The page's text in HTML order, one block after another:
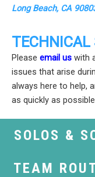
Long Beach, CA
TECHNICAL
Please email us with
issues that arise
always here to help,
as quickly as
SOLOS &
TEAM